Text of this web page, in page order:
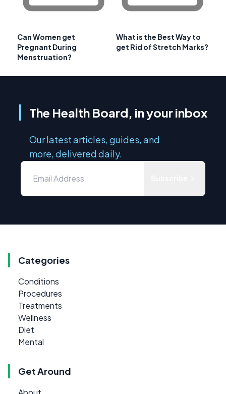
Can Women get
Pregnant During
Menstruation?
What is the Best Way to
get Rid of Stretch Marks?
The Health Board, in your inbox
Our latest articles, guides, and
more, delivered daily.
Categories
Conditions
Procedures
Treatments
Wellness
Diet
Mental
Get Around